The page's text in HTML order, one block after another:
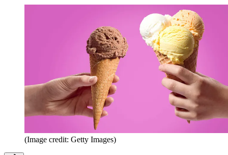
(Image credit: Getty Images)